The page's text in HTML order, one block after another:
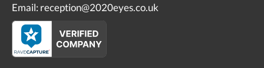
Email: reception@2020eyes.co.uk